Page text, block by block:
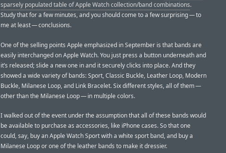
sparsely populated table of Apple Watch collection/band combinations.
Study that for a few minutes, and you should come to a few surprising — to
me at least — conclusions.
One of the selling points Apple emphasized in September is that bands are
easily interchanged on Apple Watch. You just press a button underneath and
it’s released; slide a new one in and it securely clicks into place. And they
showed a wide variety of bands: Sport, Classic Buckle, Leather Loop, Modern
Buckle, Milanese Loop, and Link Bracelet. Six different styles, all of them —
other than the Milanese Loop — in multiple colors.
I walked out of the event under the assumption that all of these bands would
be available to purchase as accessories, like iPhone cases. So that one
could, say, buy an Apple Watch Sport with a white sport band, and buy a
Milanese Loop or one of the leather bands to make it dressier.